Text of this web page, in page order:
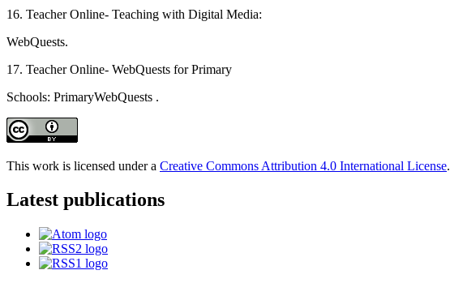
16. Teacher Online- Teaching with Digital Media:
WebQuests.
17. Teacher Online- WebQuests for Primary
Schools: PrimaryWebQuests .
This work is licensed under a Creative Commons Attribution 4.0 International License.
Latest publications